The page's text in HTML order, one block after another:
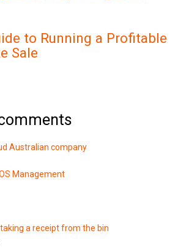
to Running a Profitable
Sale
Australian company
Management
a receipt from the bin